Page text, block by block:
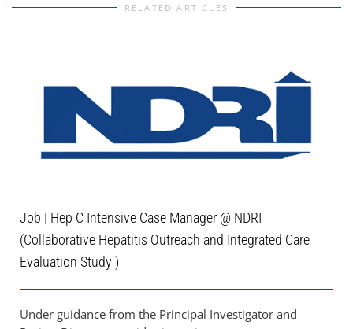
RELATED ARTICLES
Job | Hep C Intensive Case Manager @ NDRI
(Collaborative Hepatitis Outreach and Integrated Care
Evaluation Study )
Under guidance from the Principal Investigator and